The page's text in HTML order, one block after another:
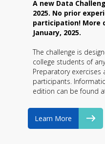
A new Data
2025. No prior
participation! More
January, 2025.
The challenge is
college students of
Preparatory exercises
participants.
edition can be found
Learn More